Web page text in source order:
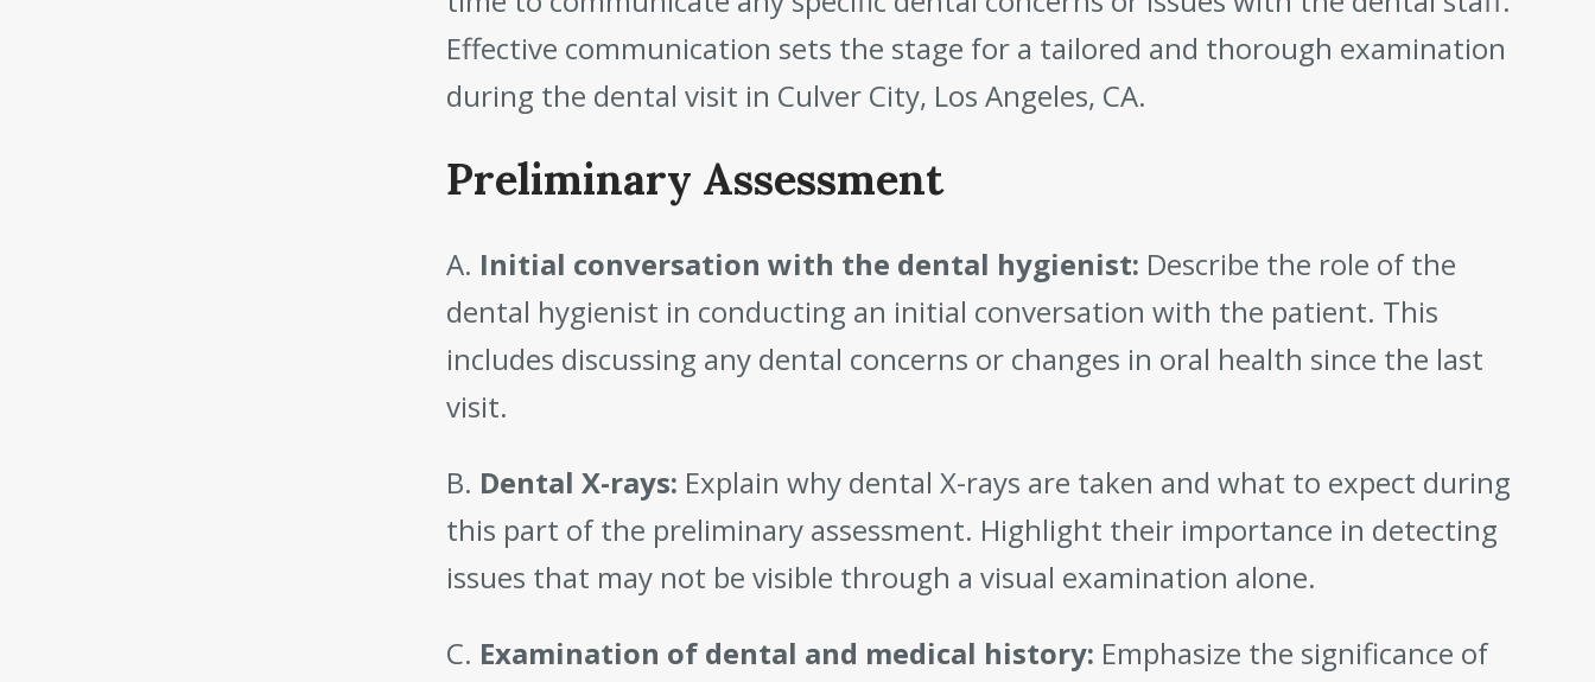
Effective communication sets the stage for a tailored and thorough examination
during the dental visit in Culver City, Los Angeles, CA.
Preliminary Assessment
A. Initial conversation with the dental hygienist: Describe the role of the
dental hygienist in conducting an initial conversation with the patient. This
includes discussing any dental concerns or changes in oral health since the last
visit.
B. Dental X-rays: Explain why dental X-rays are taken and what to expect during
this part of the preliminary assessment. Highlight their importance in detecting
issues that may not be visible through a visual examination alone.
C. Examination of dental and medical history: Emphasize the significance of